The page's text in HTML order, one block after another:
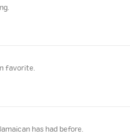
favorite.
has had before.